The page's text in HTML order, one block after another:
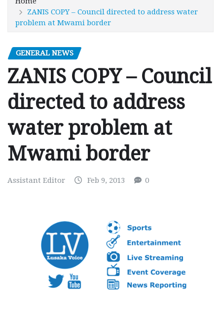
ZANIS COPY – Council directed to address water
problem at Mwami border
GENERAL NEWS
ZANIS COPY – Council
directed to address
water problem at
Mwami border
Assistant Editor Feb 9, 2013 0